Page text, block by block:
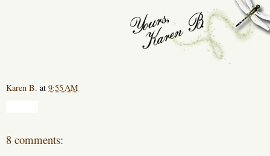
Karen B. at 9:55 AM
8 comments: